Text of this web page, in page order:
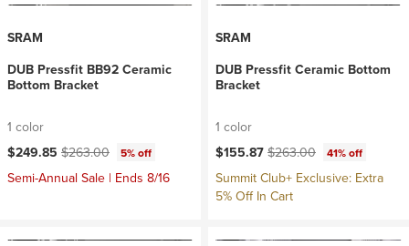
SRAM
DUB Pressfit BB92 Ceramic
Bottom Bracket
1 color
Current price:
$249.85 Original price:
$263.00 5% off
Semi-Annual Sale | Ends 8/16
SRAM
DUB Pressfit Ceramic Bottom
Bracket
1 color
Current price:
$155.87Original price:
$263.00 41% off
Summit Club+ Exclusive: Extra
5% Off In Cart